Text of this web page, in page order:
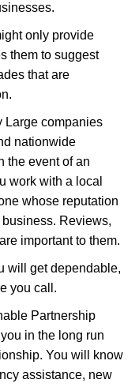
only provide
them to suggest
that are
Large companies
nationwide
the event of an
work with a local
whose reputation
Reviews,
important to them.
will get dependable,
you call.
Partnership
in the long run
You will know
assistance, new